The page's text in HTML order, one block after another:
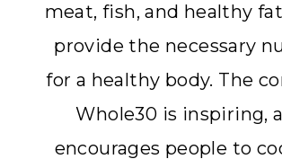
meat, fish, and healthy
provide the necessary
for a healthy body. The
Whole30 is inspiring,
encourages people to